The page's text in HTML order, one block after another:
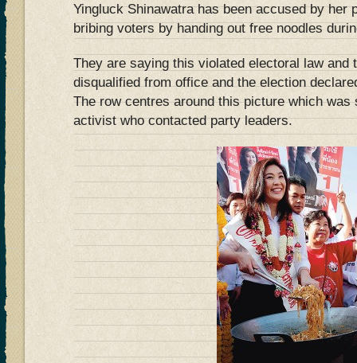
Yingluck Shinawatra has been accused by her
bribing voters by handing out free noodles
They are saying this violated electoral law and
disqualified from office and the election
The row centres around this picture which was
activist who contacted party leaders.